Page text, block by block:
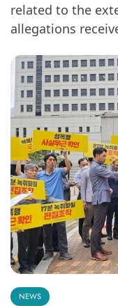
related to the
allegations
NEWS